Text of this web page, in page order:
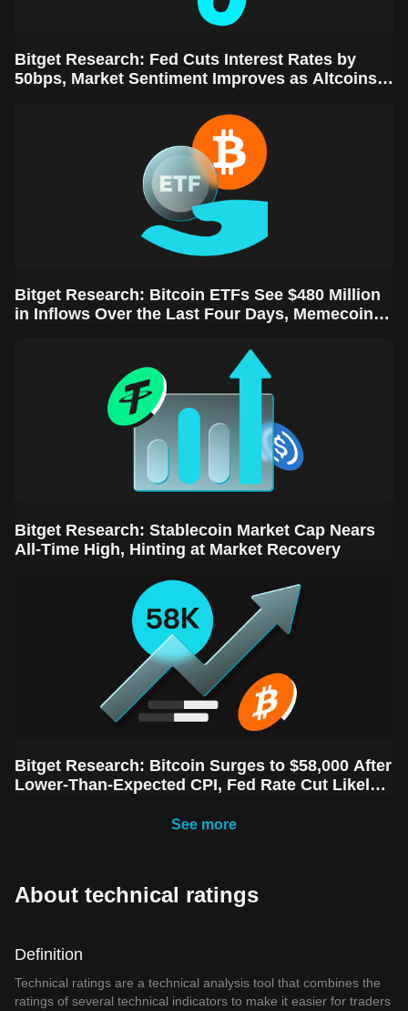
Bitget Research: Fed Cuts Interest Rates by
50bps, Market Sentiment Improves as Altcoins
Bitget Research: Bitcoin ETFs See $480 Million
in Inflows Over the Last Four Days, Memecoins
Bitget Research: Stablecoin Market Cap Nears
All-Time High, Hinting at Market Recovery
Bitget Research: Bitcoin Surges to $58,000 After
Lower-Than-Expected CPI, Fed Rate Cut Likely
See more
About technical ratings
Definition
Technical ratings are a technical analysis tool that combines the
ratings of several technical indicators to make it easier for traders